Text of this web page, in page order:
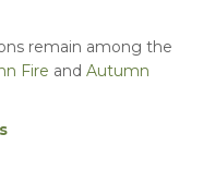
remain among the
Fire andAutumn